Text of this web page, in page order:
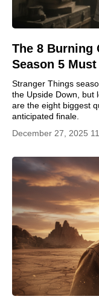
The 8 Burning
Season 5
Stranger Things
the Upside Down, but
are the eight biggest
anticipated finale.
December 27, 2025